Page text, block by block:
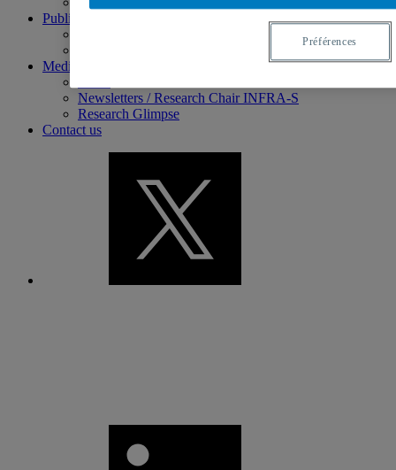
Publications
Media library
Newsletters / Research Chair INFRA-S
Research Glimpse
Contact us
Préférences